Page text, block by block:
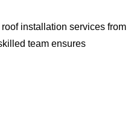
installation services from
team ensures